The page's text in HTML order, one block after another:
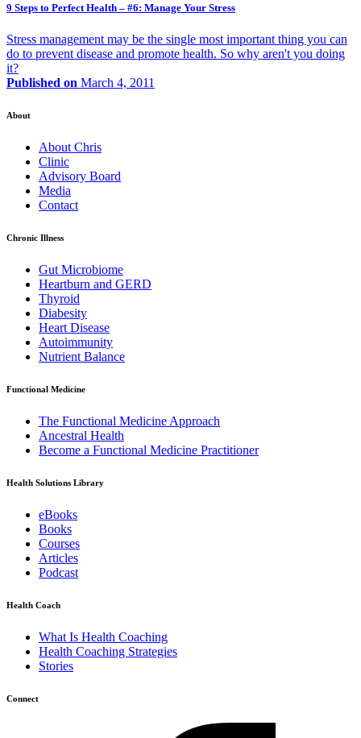
9 Steps to Perfect Health – #6: Manage Your Stress
Stress management may be the single most important thing you can
do to prevent disease and promote health. So why aren't you doing
it?
Published on March 4, 2011
About
About Chris
Clinic
Advisory Board
Media
Contact
Chronic Illness
Gut Microbiome
Heartburn and GERD
Thyroid
Diabesity
Heart Disease
Autoimmunity
Nutrient Balance
Functional Medicine
The Functional Medicine Approach
Ancestral Health
Become a Functional Medicine Practitioner
Health Solutions Library
eBooks
Books
Courses
Articles
Podcast
Health Coach
What Is Health Coaching
Health Coaching Strategies
Stories
Connect